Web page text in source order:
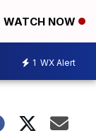
WATCH NOW
1 WX Alert